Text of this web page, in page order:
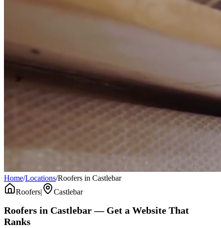
Home/Locations/Roofers in Castlebar
Roofers| Castlebar
Roofers in Castlebar — Get a Website That
Ranks